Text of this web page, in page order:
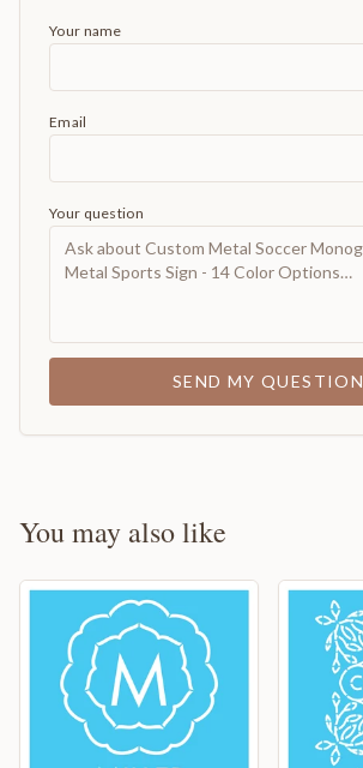
Your name
Email
Your question
SEND MY QUESTION
You may also like